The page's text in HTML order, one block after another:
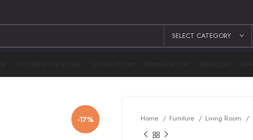
SELECT CATEGORY
-17% Home Furniture Living Room